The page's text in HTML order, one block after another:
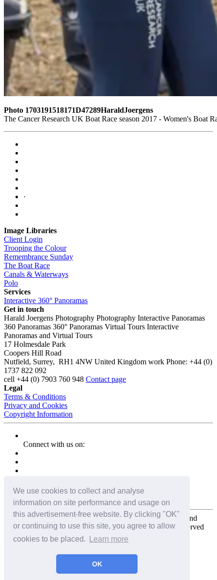
We use cookies to collect and analyse
information on site performance and usage on
this advertisement-free website. By clicking "OK"
or continuing to use this site, you agree to allow
cookies to be placed.
Learn more
OK
Photo 1703191518171D47289HaraldJoergens
The Cancer Research UK Boat Race season 2017 - Women's
·
Image Libraries
Client Login
Trooping the Colour
Remembrance Sunday
The Boat Race
Canals & Waterways
Polo
Services
Interactive 360° Panoramas
Get in touch
Harald Joergens Photography Photography Interactive Panoramas
360 Panoramas 360° Panoramas Virtual Tours Interactive
Panoramas and Virtual Tours
17 Holmesdale Park
Coopers Hill Road
Nutfield, Surrey, RH1 4NW United Kingdom work Phone: +44 (0)
1737 822 092
cell +44 (0) 7903 760 948 Contact page
Legal
Terms & Conditions
Privacy and Cookies
Copyright Information
Connect with us on:
Copyright for the entire website and all photos, panoramas, and
virtual tours © 2009 - 2026 Harald Joergens. All Rights Reserved
Tweet